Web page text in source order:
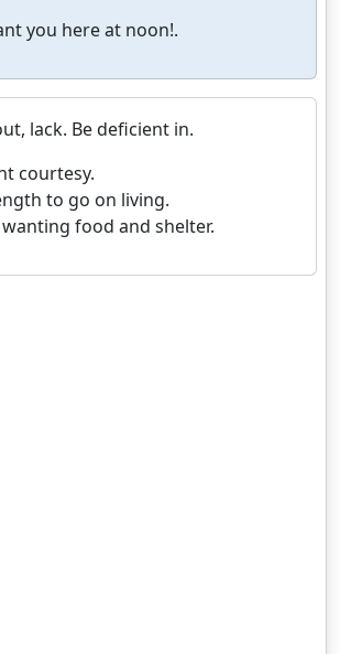
you here at noon!.
lack. Be deficient in.
courtesy.
to go on living.
food and shelter.